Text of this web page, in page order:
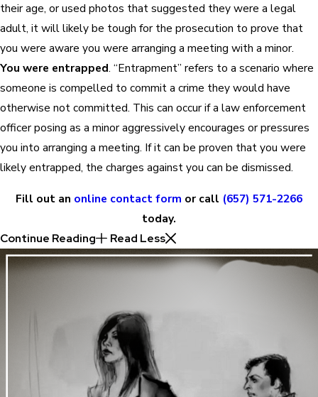
their age, or used photos that suggested they were a legal
adult, it will likely be tough for the prosecution to prove that
you were aware you were arranging a meeting with a minor.
You were entrapped. “Entrapment” refers to a scenario where
someone is compelled to commit a crime they would have
otherwise not committed. This can occur if a law enforcement
officer posing as a minor aggressively encourages or pressures
you into arranging a meeting. If it can be proven that you were
likely entrapped, the charges against you can be dismissed.
Fill out an online contact form or call (657) 571-2266
today.
Continue Reading
Read Less